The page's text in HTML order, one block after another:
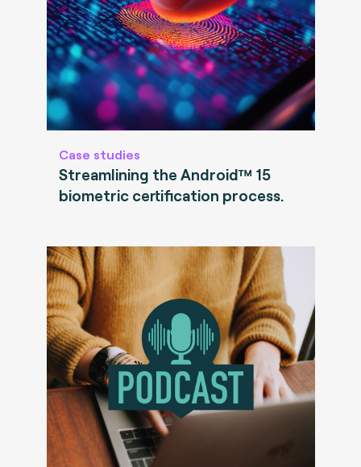
Case studies
Streamlining the Android™ 15
biometric certification process.